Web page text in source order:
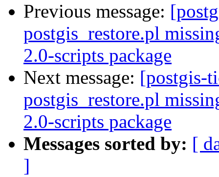
Previous message:
postgis_restore.pl
2.0-scripts package
Next message: [postgis-
postgis_restore.pl
2.0-scripts package
Messages sorted by: [
]